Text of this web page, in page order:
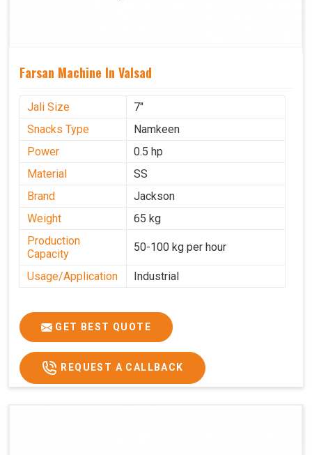
Farsan Machine In Valsad
Jali Size
7"
Snacks Type
Namkeen
Power
0.5 hp
Material
SS
Brand
Jackson
Weight
65 kg
Production
Capacity
50-100 kg per hour
Usage/Application Industrial
GET BEST QUOTE
REQUEST A CALLBACK